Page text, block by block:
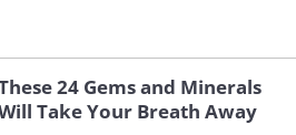
24 Gems and Minerals
Take Your Breath Away